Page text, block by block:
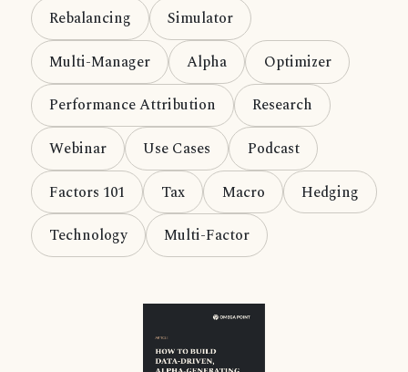
Rebalancing
Simulator
Multi-Manager
Alpha
Optimizer
Performance Attribution
Research
Webinar
Use Cases
Podcast
Factors 101
Tax Macro
Hedging
Technology
Multi-Factor